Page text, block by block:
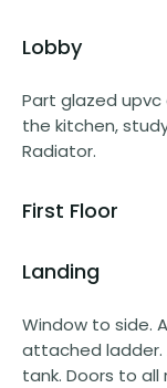
Lobby
Part glazed
the kitchen,
Radiator.
First Floor
Landing
Window to side.
attached ladder.
tank. Doors to all